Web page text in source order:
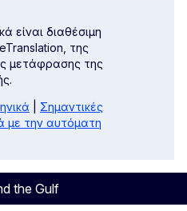
είναι διαθέσιμη
της
μετάφρασης της
Σημαντικές
με την αυτόματη
the Gulf